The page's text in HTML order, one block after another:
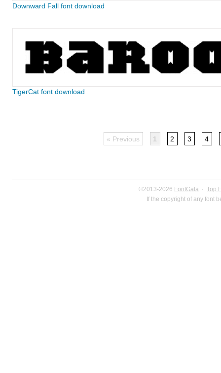
Downward Fall font download
TigerCat font download
« Previous 1 2 3 4
©2013-2026 FontGala · Top
If the copyright of any font